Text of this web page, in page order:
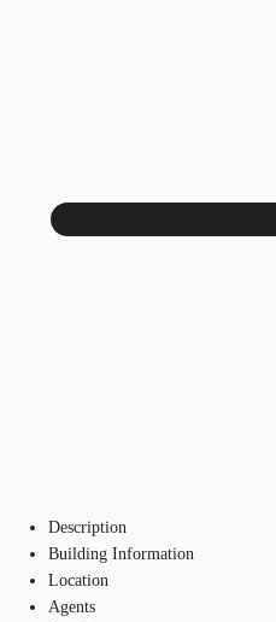
Description
Building Information
Location
Agents